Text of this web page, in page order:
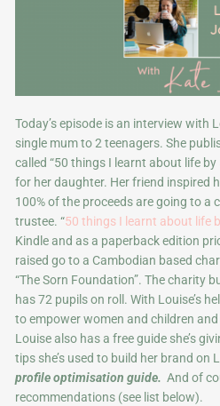
Today’s episode is an interview with
single mum to 2 teenagers. She
called “50 things I learnt about life
for her daughter. Her friend inspired
100% of the proceeds are going to a
trustee. “50 things I learnt about life
Kindle and as a paperback edition
raised go to a Cambodian based
“The Sorn Foundation”. The charity
has 72 pupils on roll. With Louise’s
to empower women and children
Louise also has a free guide she’s
tips she’s used to build her brand on
profile optimisation guide.And of
recommendations (see list below).